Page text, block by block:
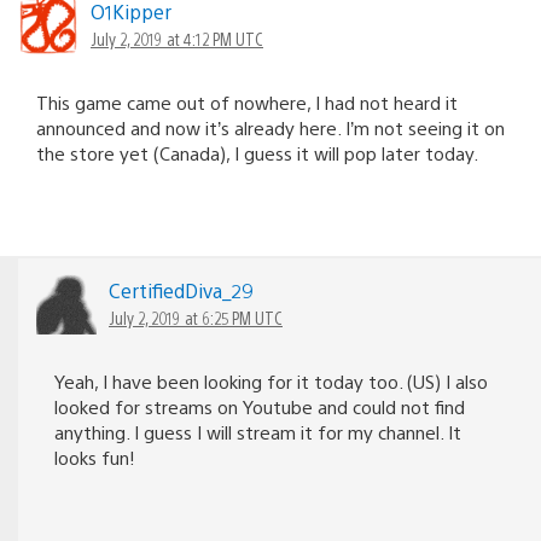
O1Kipper
July 2, 2019 at 4:12 PM UTC
This game came out of nowhere, I had not heard it
announced and now it’s already here. I’m not seeing it on
the store yet (Canada), I guess it will pop later today.
CertifiedDiva_29
July 2, 2019 at 6:25 PM UTC
Yeah, I have been looking for it today too. (US) I also
looked for streams on Youtube and could not find
anything. I guess I will stream it for my channel. It
looks fun!